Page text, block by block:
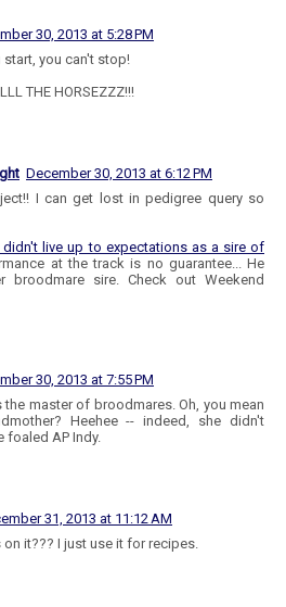
30, 2013 at 5:28 PM
you can't stop!
THE HORSEZZZ!!!
December 30, 2013 at 6:12 PM
I can get lost in pedigree query so
didn't live up to expectations as a sire of
at the track is no guarantee... He
broodmare sire. Check out Weekend
30, 2013 at 7:55 PM
the master of broodmares. Oh, you mean
Heehee -- indeed, she didn't
foaled AP Indy.
31, 2013 at 11:12 AM
it??? I just use it for recipes.